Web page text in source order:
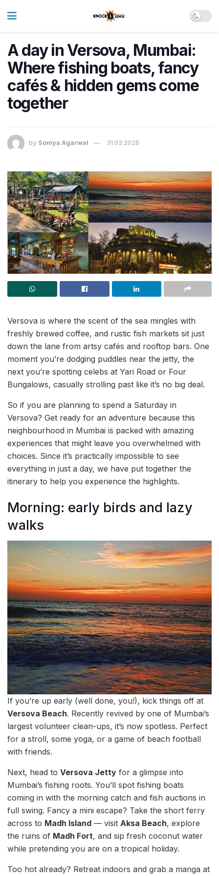
A day in Versova, Mumbai:
Where fishing boats, fancy
cafés & hidden gems come
together
by Somya Agarwal 31.03.2026
Versova is where the scent of the sea mingles with
freshly brewed coffee, and rustic fish markets sit just
down the lane from artsy cafés and rooftop bars. One
moment you’re dodging puddles near the jetty, the
next you’re spotting celebs at Yari Road or Four
Bungalows, casually strolling past like it’s no big deal.
So if you are planning to spend a Saturday in
Versova? Get ready for an adventure because this
neighbourhood in Mumbai is packed with amazing
experiences that might leave you overwhelmed with
choices. Since it’s practically impossible to see
everything in just a day, we have put together the
itinerary to help you experience the highlights.
Morning: early birds and lazy
walks
If you’re up early (well done, you!), kick things off at
Versova Beach. Recently revived by one of Mumbai’s
largest volunteer clean-ups, it’s now spotless. Perfect
for a stroll, some yoga, or a game of beach football
with friends.
Next, head to Versova Jetty for a glimpse into
Mumbai’s fishing roots. You’ll spot fishing boats
coming in with the morning catch and fish auctions in
full swing. Fancy a mini escape? Take the short ferry
across to Madh Island — visit Aksa Beach, explore
the ruins of Madh Fort, and sip fresh coconut water
while pretending you are on a tropical holiday.
Too hot already? Retreat indoors and grab a manga at